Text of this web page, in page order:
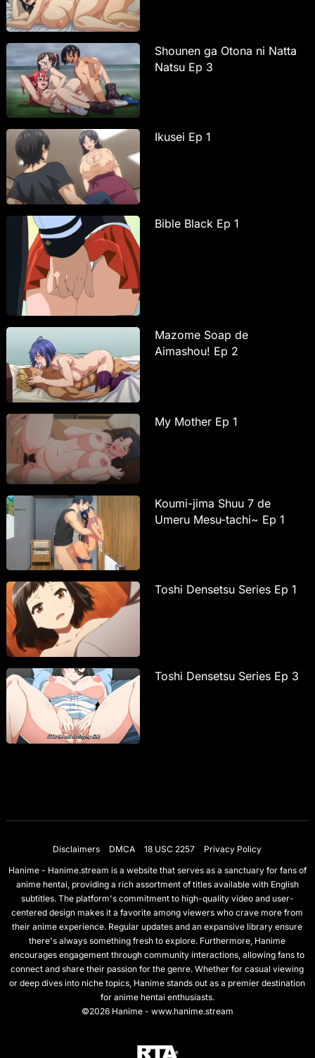
Shounen ga Otona ni Natta
Natsu Ep 3
Ikusei Ep 1
Bible Black Ep 1
Mazome Soap de
Aimashou! Ep 2
My Mother Ep 1
Koumi-jima Shuu 7 de
Umeru Mesu-tachi~ Ep 1
Toshi Densetsu Series Ep 1
Toshi Densetsu Series Ep 3
Disclaimers DMCA 18 USC 2257
Privacy Policy
Hanime - Hanime.stream is a website that serves as a sanctuary for fans of
anime hentai, providing a rich assortment of titles available with English
subtitles. The platform's commitment to high-quality video and user-
centered design makes it a favorite among viewers who crave more from
their anime experience. Regular updates and an expansive library ensure
there's always something fresh to explore. Furthermore, Hanime
encourages engagement through community interactions, allowing fans to
connect and share their passion for the genre. Whether for casual viewing
or deep dives into niche topics, Hanime stands out as a premier destination
for anime hentai enthusiasts.
©2026 Hanime - www.hanime.stream